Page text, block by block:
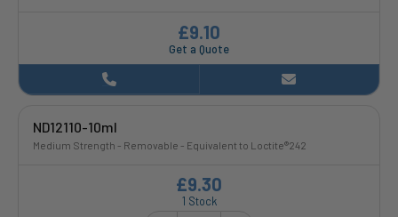
Get a Quote
£9.10
ND12110-10ml
Medium Strength - Removable - Equivalent to Loctite®242
1 Stock
£9.30